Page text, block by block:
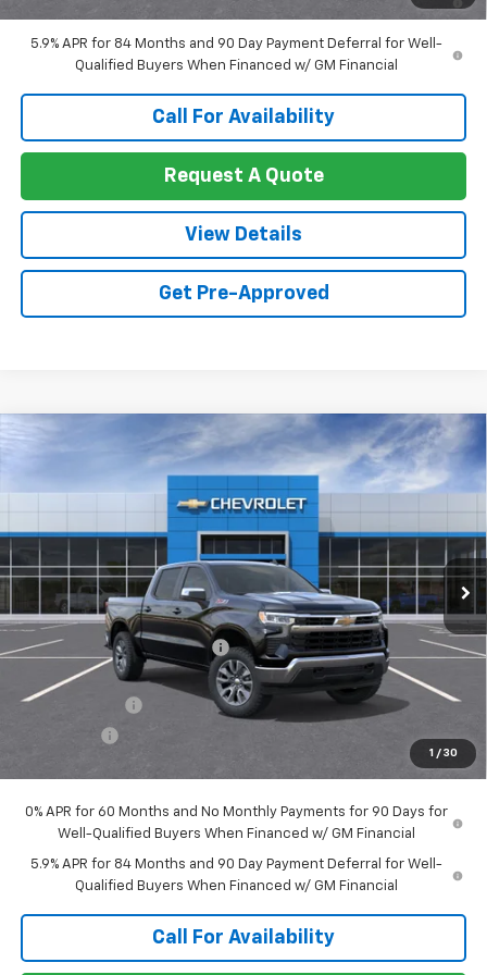
5.9% APR for 84 Months and 90 Day Payment Deferral for Well-
Qualified Buyers When Financed w/ GM Financial
Call For Availability
Request A Quote
View Details
Get Pre-Approved
1 / 30
2026 Chevrolet Silverado 1500LT
1GCUKDED1TZ442865Stock:T1329Model:CK10543
Ext. Int.
$8,191 $53,929
SALE PRICE
MSRP: $62,120
Price reduction below MSRP: -$2,191
Internet Price:
$59,929
Customer Cash
-$4,250
$53,929
0% APR for 60 Months and No Monthly Payments for 90 Days for
Well-Qualified Buyers When Financed w/ GM Financial
5.9% APR for 84 Months and 90 Day Payment Deferral for Well-
Qualified Buyers When Financed w/ GM Financial
Call For Availability